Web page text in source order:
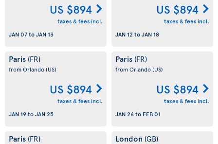
US $894
taxes & fees incl.
JAN 07toJAN 13
US $894
taxes & fees incl.
JAN 12 toJAN 18
Paris (FR)
from Orlando(US)
US $894
taxes & fees incl.
JAN 19toJAN 25
Paris (FR)
from Orlando(US)
US $894
taxes & fees incl.
JAN 26to FEB 01
Paris (FR) London (GB)